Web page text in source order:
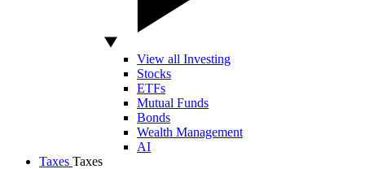
View all Investing
Stocks
ETFs
Mutual Funds
Bonds
Wealth Management
AI
Taxes Taxes